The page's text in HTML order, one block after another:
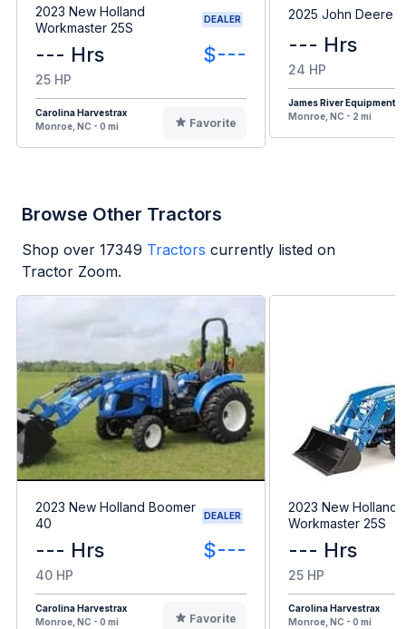
2023 New Holland
Workmaster 25S
DEALER
--- Hrs $---
25 HP
Carolina Harvestrax
Monroe, NC - 0 mi
Favorite
2025 John Deere
--- Hrs
24 HP
James River Equipment
Monroe, NC - 2 mi
Browse Other Tractors
Shop over 17349 Tractors currently listed on
Tractor Zoom.
2023 New Holland Boomer
40
DEALER
--- Hrs $---
40 HP
Carolina Harvestrax
Monroe, NC - 0 mi
Favorite
2023 New Holland
Workmaster 25S
--- Hrs
25 HP
Carolina Harvestrax
Monroe, NC - 0 mi